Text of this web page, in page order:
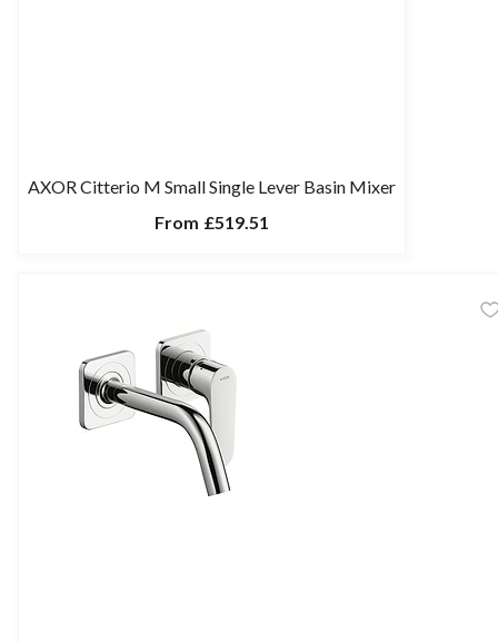
AXOR Citterio M Small Single Lever Basin Mixer
From £519.51